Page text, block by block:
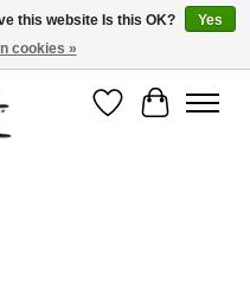
WishlistCart
this website Is this OK?
Yes
cookies »